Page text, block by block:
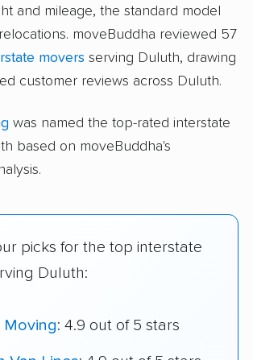
and mileage, the standard model
moveBuddha reviewed 57
movers serving Duluth, drawing
customer reviews across Duluth.
was named the top-rated interstate
based on moveBuddha's
picks for the top interstate
Duluth:
Moving: 4.9 out of 5 stars